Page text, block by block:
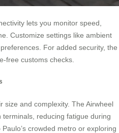
lets you monitor speed,
Customize settings like ambient
For added security, the
free customs checks.
size and complexity. The Airwheel
reducing fatigue during
crowded metro or exploring